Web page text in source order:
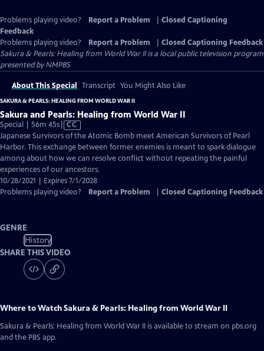
Problems playing video? Report a Problem
Closed Captioning
Feedback
Problems playing video?
Report a Problem
Closed Captioning Feedback
Sakura & Pearls: Healing from World War IIis a local public television program
presented byNMPBS
About This Special Transcript You Might Also Like
SAKURA & PEARLS: HEALING FROM WORLD WAR II
Sakura and Pearls: Healing from World War II
Special | 56m 45sVideo
has
Closed
Captions
CC
Japanese Survivors of the Atomic Bomb meet American Survivors of Pearl
Harbor. This exchange between former enemies is meant to spark dialogue
among about how we can resolve conflict without repeating the painful
experiences of our ancestors.
10/28/2021 | Expires 7/1/2028
Problems playing video?
Report a Problem Closed Captioning Feedback
GENRE
History
SHARE THIS VIDEO
Where to WatchSakura & Pearls: Healing from World War II
Sakura & Pearls: Healing from World War II is available to stream on pbs.org
and the PBS app.